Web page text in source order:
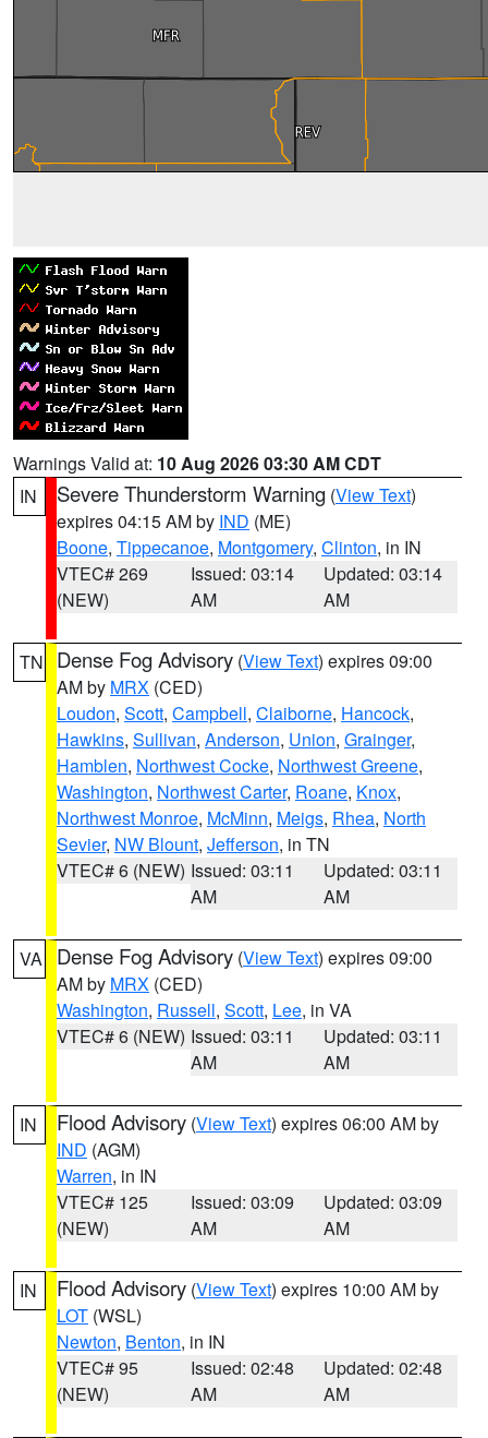
Warnings Valid at: 10 Aug 2026 03:30 AM CDT
IN
Severe Thunderstorm Warning (View Text)
expires 04:15 AM by IND (ME)
Boone, Tippecanoe, Montgomery, Clinton, in IN
VTEC# 269
(NEW)
Issued: 03:14
AM
Updated: 03:14
AM
TN Dense Fog Advisory (View Text) expires 09:00
AM by MRX (CED)
Loudon, Scott, Campbell, Claiborne, Hancock,
Hawkins, Sullivan, Anderson, Union, Grainger,
Hamblen, Northwest Cocke, Northwest Greene,
Washington, Northwest Carter, Roane, Knox,
Northwest Monroe, McMinn, Meigs, Rhea, North
Sevier, NW Blount, Jefferson, in TN
VTEC# 6 (NEW) Issued: 03:11
AM
Updated: 03:11
AM
VA Dense Fog Advisory (View Text) expires 09:00
AM by MRX (CED)
Washington, Russell, Scott, Lee, in VA
VTEC# 6 (NEW) Issued: 03:11
AM
Updated: 03:11
AM
IN Flood Advisory (View Text) expires 06:00 AM by
IND (AGM)
Warren, in IN
VTEC# 125
(NEW)
Issued: 03:09
AM
Updated: 03:09
AM
IN Flood Advisory (View Text) expires 10:00 AM by
LOT (WSL)
Newton, Benton, in IN
VTEC# 95
(NEW)
Issued: 02:48
AM
Updated: 02:48
AM